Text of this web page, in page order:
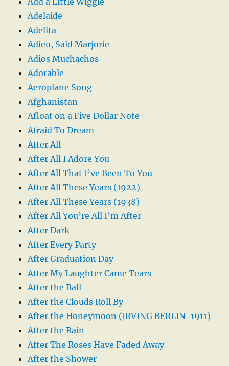
Adelaide
Adelita
Adieu, Said Marjorie
Adios Muchachos
Adorable
Aeroplane Song
Afghanistan
Afloat on a Five Dollar Note
Afraid To Dream
After All
After All I Adore You
After All That I’ve Been To You
After All These Years (1922)
After All These Years (1938)
After All You’re All I’m After
After Dark
After Every Party
After Graduation Day
After My Laughter Came Tears
After the Ball
After the Clouds Roll By
After the Honeymoon (IRVING BERLIN-1911)
After the Rain
After The Roses Have Faded Away
After the Shower